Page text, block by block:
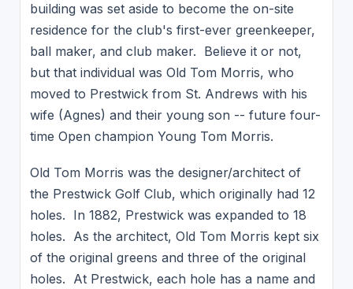
building was set aside to become the on-site
residence for the club's first-ever greenkeeper,
ball maker, and club maker. Believe it or not,
but that individual was Old Tom Morris, who
moved to Prestwick from St. Andrews with his
wife (Agnes) and their young son -- future four-
time Open champion Young Tom Morris.
Old Tom Morris was the designer/architect of
the Prestwick Golf Club, which originally had 12
holes. In 1882, Prestwick was expanded to 18
holes. As the architect, Old Tom Morris kept six
of the original greens and three of the original
holes. At Prestwick, each hole has a name and